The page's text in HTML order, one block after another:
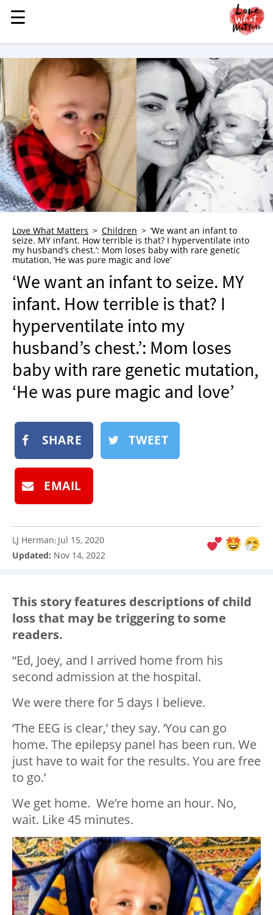
MENU
STORIES
KINDNESS
LOVE
FAMILY
CHILDREN
HEALTH & WELLNESS
TRAUMA HEALING
GRIEF
WHO WE ARE
ADVERTISE
NEWSLETTER
SHOP
BOOK
SUBMIT
☰
☰
Love What Matters Children
‘We want an infant to
seize. MY infant. How terrible is that? I hyperventilate into
my husband’s chest.’: Mom loses baby with rare genetic
mutation, ‘He was pure magic and love’
‘We want an infant to seize. MY
infant. How terrible is that? I
hyperventilate into my
husband’s chest.’: Mom loses
baby with rare genetic mutation,
‘He was pure magic and love’
SHARE TWEET
EMAIL
LJ Herman: Jul 15, 2020
Updated: Nov 14, 2022
This story features descriptions of child
loss that may be triggering to some
readers.
“Ed, Joey, and I arrived home from his
second admission at the hospital.
We were there for 5 days I believe.
‘The EEG is clear,’ they say. ‘You can go
home. The epilepsy panel has been run. We
just have to wait for the results. You are free
to go.’
We get home. We’re home an hour. No,
wait. Like 45 minutes.